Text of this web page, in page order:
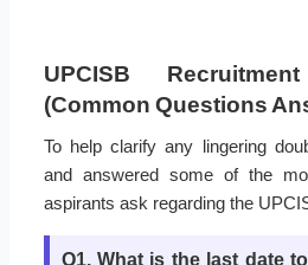
UPCISB
(Common Questions
To help clarify any lingering
and answered some of the
aspirants ask regarding the
Q1. What is the last date